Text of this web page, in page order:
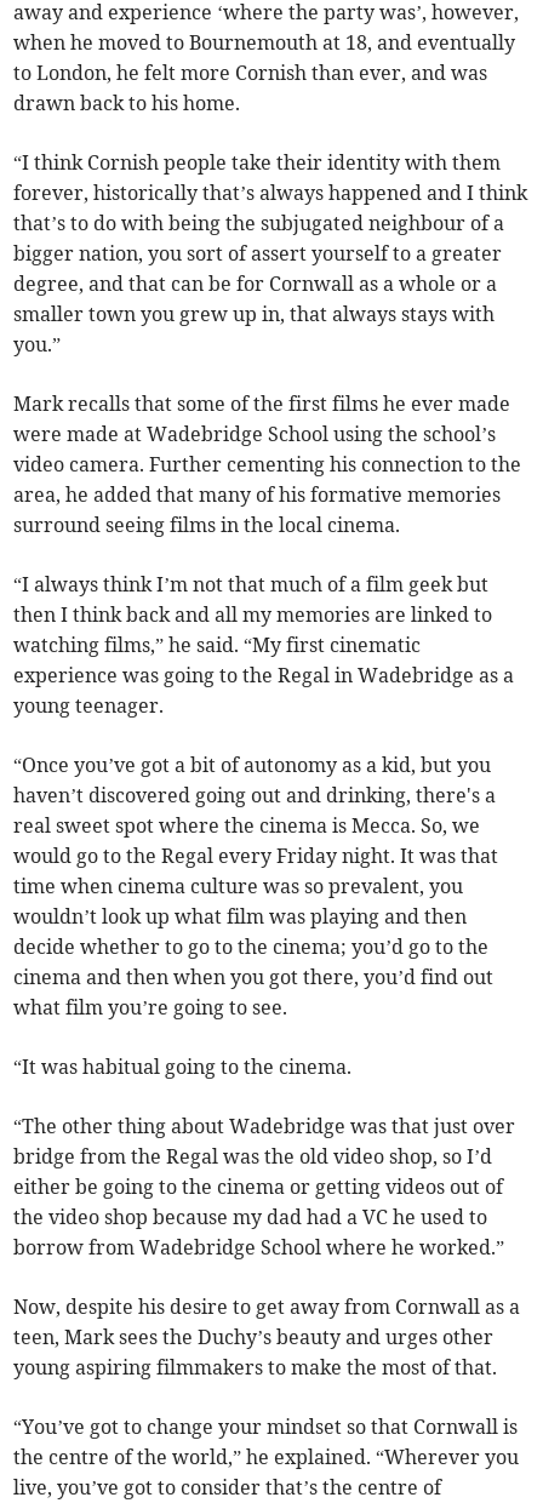
away and experience ‘where the party was’, however,
when he moved to Bournemouth at 18, and eventually
to London, he felt more Cornish than ever, and was
drawn back to his home.
“I think Cornish people take their identity with them
forever, historically that’s always happened and I think
that’s to do with being the subjugated neighbour of a
bigger nation, you sort of assert yourself to a greater
degree, and that can be for Cornwall as a whole or a
smaller town you grew up in, that always stays with
you.”
Mark recalls that some of the first films he ever made
were made at Wadebridge School using the school’s
video camera. Further cementing his connection to the
area, he added that many of his formative memories
surround seeing films in the local cinema.
“I always think I’m not that much of a film geek but
then I think back and all my memories are linked to
watching films,” he said. “My first cinematic
experience was going to the Regal in Wadebridge as a
young teenager.
“Once you’ve got a bit of autonomy as a kid, but you
haven’t discovered going out and drinking, there's a
real sweet spot where the cinema is Mecca. So, we
would go to the Regal every Friday night. It was that
time when cinema culture was so prevalent, you
wouldn’t look up what film was playing and then
decide whether to go to the cinema; you’d go to the
cinema and then when you got there, you’d find out
what film you’re going to see.
“It was habitual going to the cinema.
“The other thing about Wadebridge was that just over
bridge from the Regal was the old video shop, so I’d
either be going to the cinema or getting videos out of
the video shop because my dad had a VC he used to
borrow from Wadebridge School where he worked.”
Now, despite his desire to get away from Cornwall as a
teen, Mark sees the Duchy’s beauty and urges other
young aspiring filmmakers to make the most of that.
“You’ve got to change your mindset so that Cornwall is
the centre of the world,” he explained. “Wherever you
live, you’ve got to consider that’s the centre of